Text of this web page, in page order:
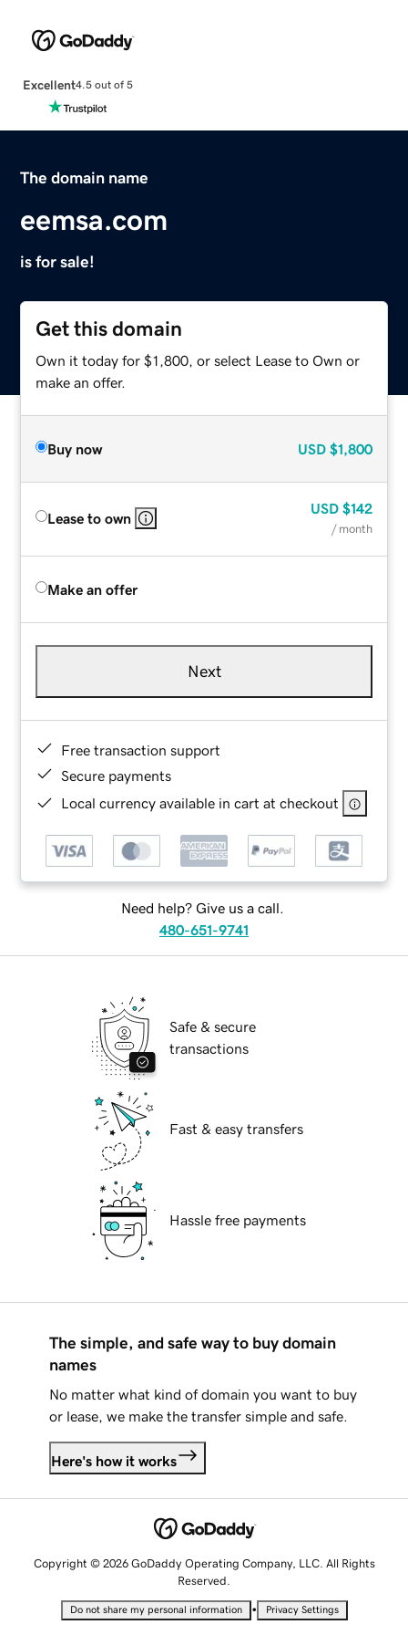
Excellent4.5 out of 5
The domain name
eemsa.com
is for sale!
Get this domain
Own it today for $1,800, or select Lease to Own or
make an offer.
Buy now USD $1,800
Lease to own
USD $142
/ month
Make an offer
Next
Free transaction support
Secure payments
Local currency available in cart at checkout
Need help? Give us a call.
480-651-9741
Safe & secure
transactions
Fast & easy transfers
Hassle free payments
The simple, and safe way to buy domain
names
No matter what kind of domain you want to buy
or lease, we make the transfer simple and safe.
Here's how it works
Copyright © 2026 GoDaddy Operating Company, LLC. All Rights
Reserved.
Do not share my personal information • Privacy Settings